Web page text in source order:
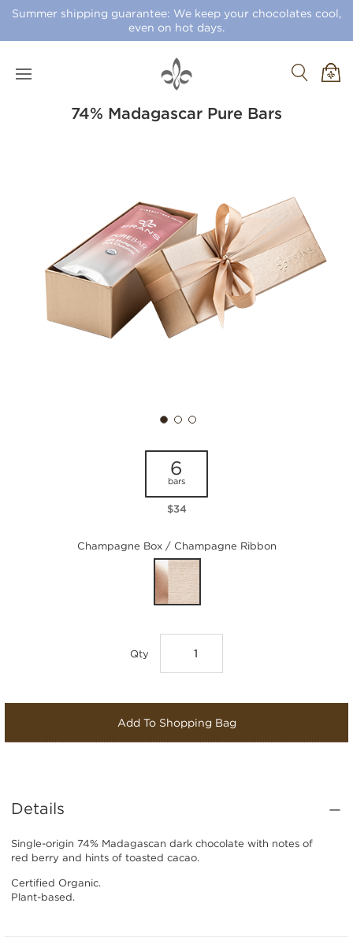
Summer shipping guarantee: We keep your chocolates cool,
even on hot days.
74% Madagascar Pure Bars
6
bars
$34
Champagne Box / Champagne Ribbon
Qty
Add To Shopping Bag
Details
Single-origin 74% Madagascan dark chocolate with notes of
red berry and hints of toasted cacao.
Certified Organic.
Plant-based.